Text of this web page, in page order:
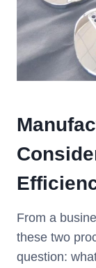
From a
these two
question: